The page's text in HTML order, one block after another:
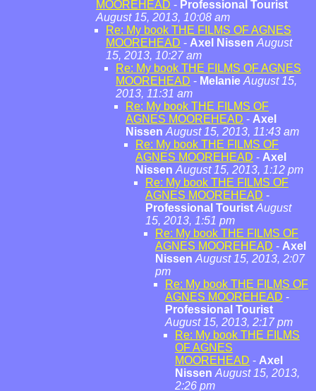
MOOREHEAD - Professional Tourist
August 15, 2013, 10:08 am
Re: My book THE FILMS OF AGNES
MOOREHEAD - Axel Nissen August
15, 2013, 10:27 am
Re: My book THE FILMS OF AGNES
MOOREHEAD - Melanie August 15,
2013, 11:31 am
Re: My book THE FILMS OF
AGNES MOOREHEAD - Axel
Nissen August 15, 2013, 11:43 am
Re: My book THE FILMS OF
AGNES MOOREHEAD - Axel
Nissen August 15, 2013, 1:12 pm
Re: My book THE FILMS OF
AGNES MOOREHEAD -
Professional Tourist August
15, 2013, 1:51 pm
Re: My book THE FILMS OF
AGNES MOOREHEAD - Axel
Nissen August 15, 2013, 2:07
pm
Re: My book THE FILMS OF
AGNES MOOREHEAD -
Professional Tourist
August 15, 2013, 2:17 pm
Re: My book THE FILMS
OF AGNES
MOOREHEAD - Axel
Nissen August 15, 2013,
2:26 pm